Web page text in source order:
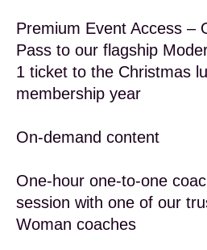
Premium Event Access –
Pass to our flagship
1 ticket to the Christmas
membership year
On-demand content
One-hour one-to-one
session with one of our
Woman coaches